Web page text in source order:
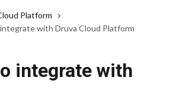
Platform
with Druva Cloud Platform
integrate with